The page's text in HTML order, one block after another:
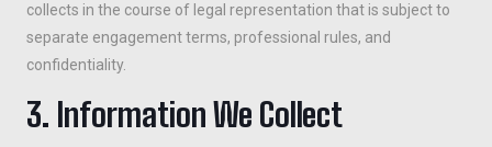
collects in the course of legal representation that is subject to
separate engagement terms, professional rules, and
confidentiality.
3. Information We Collect